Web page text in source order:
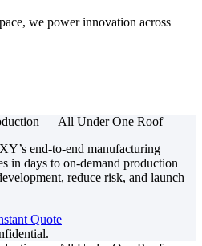
we power innovation across
— All Under One Roof
end-to-end manufacturing
in days to on-demand production
reduce risk, and launch
Quote